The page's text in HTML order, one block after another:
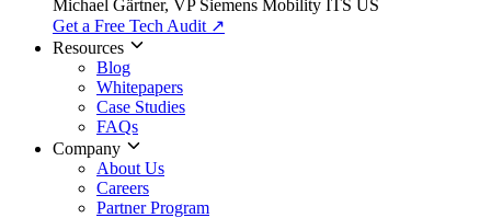
Michael Gärtner, VP Siemens Mobility ITS US
Get a Free Tech Audit ↗
Resources
Blog
Whitepapers
Case Studies
FAQs
Company
About Us
Careers
Partner Program